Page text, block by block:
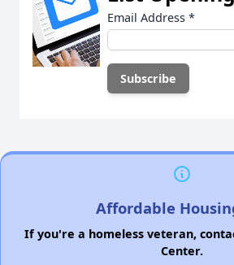
Email Address *
Affordable
If you're a homeless veteran,
Center.